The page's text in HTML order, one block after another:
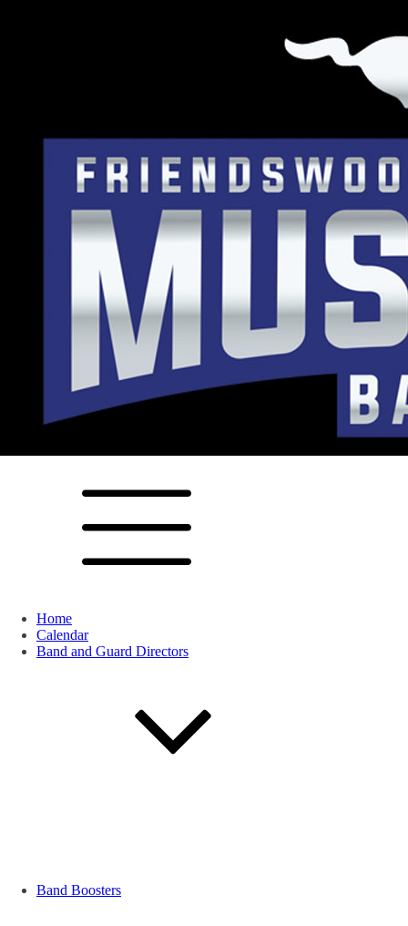
Home
Calendar
Band and Guard Directors
Band Boosters